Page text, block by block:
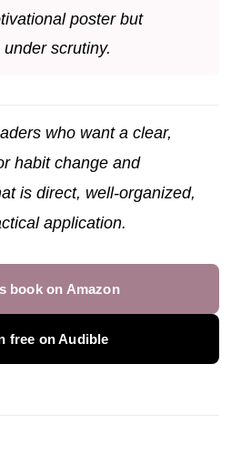
poster but
scrutiny.
who want a clear,
habit change and
is direct, well-organized,
application.
book on Amazon
free on Audible